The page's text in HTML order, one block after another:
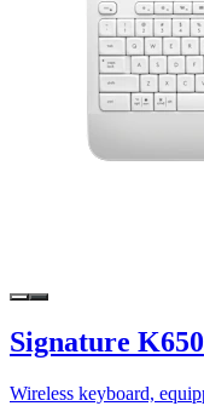
Signature K650
Wireless keyboard,